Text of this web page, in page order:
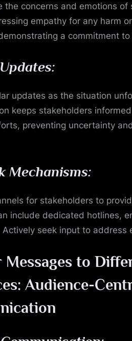
the concerns and emotions of
empathy for any harm
a commitment
updates as the situation
keeps stakeholders
preventing uncertainty
Mechanisms:
for stakeholders to
include dedicated hotlines,
Actively seek input to address
Messages to
Audience-